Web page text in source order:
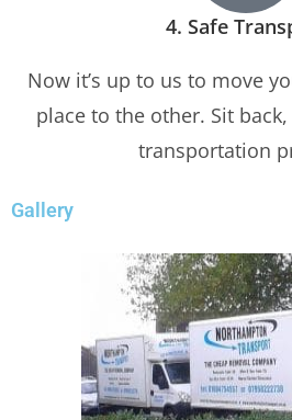
4. Safe
Now it’s up to us to move
place to the other. Sit
transportation
Gallery